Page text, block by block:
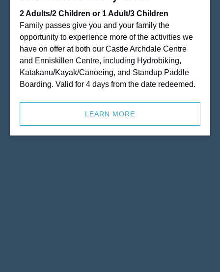
2 Adults/2 Children or 1 Adult/3 Children
Family passes give you and your family the
opportunity to experience more of the activities we
have on offer at both our Castle Archdale Centre
and Enniskillen Centre, including Hydrobiking,
Katakanu/Kayak/Canoeing, and Standup Paddle
Boarding. Valid for 4 days from the date redeemed.
LEARN MORE